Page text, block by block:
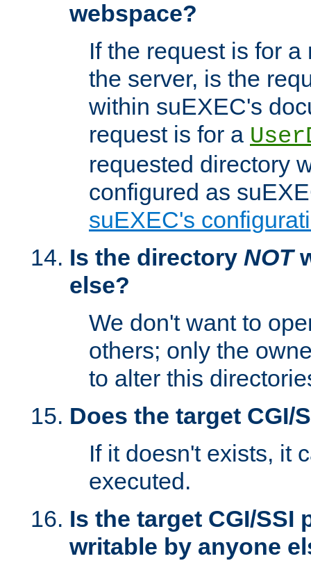
webspace?
If the request is for
the server, is the
within suEXEC's
request is for a
requested directory
configured as
suEXEC's
Is the directory NOT
else?
We don't want to
others; only the
to alter this
Does the target CGI/
If it doesn't exists, it
executed.
Is the target CGI/SSI
writable by anyone